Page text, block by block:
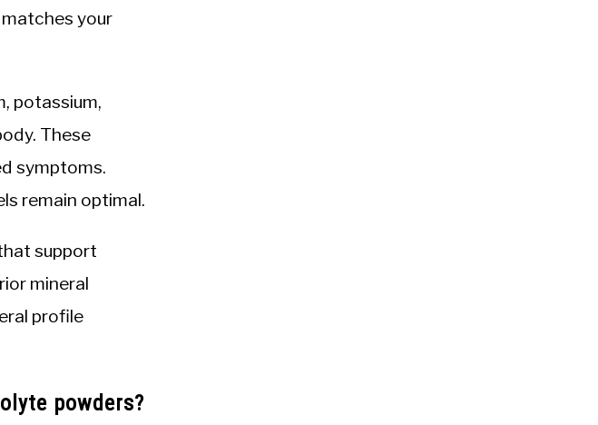
your
potassium,
These
symptoms.
remain optimal.
support
mineral
profile
powders?